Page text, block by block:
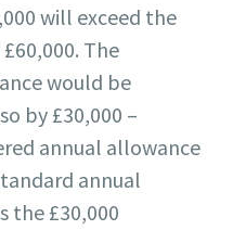
will exceed the
The
would be
by £30,000 –
annual allowance
annual
the £30,000